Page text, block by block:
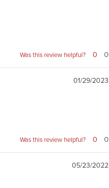
Was this review helpful? 0 0
01/29/2023
Was this review helpful? 0 0
05/23/2022